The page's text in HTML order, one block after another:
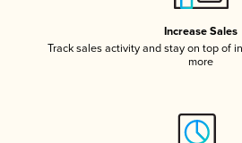
Increase Sales
Track sales activity and stay on top of
more